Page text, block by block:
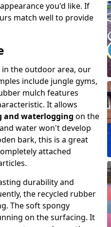
you'd like. If
match well to provide
the outdoor area, our
include jungle gyms,
mulch features
It allows
and waterlogging on the
water won't develop
bark, this is a great
attached
durability and
the recycled rubber
The soft spongy
on the surfacing. It